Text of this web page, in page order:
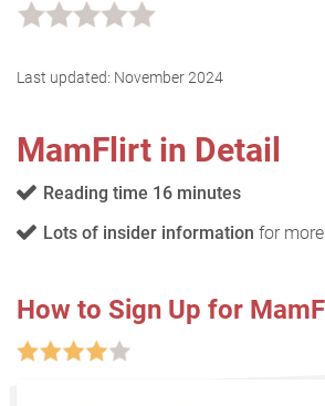
Last updated: November 2024
MamFlirt in Detail
Reading time 16 minutes
Lots of insider information for
How to Sign Up for